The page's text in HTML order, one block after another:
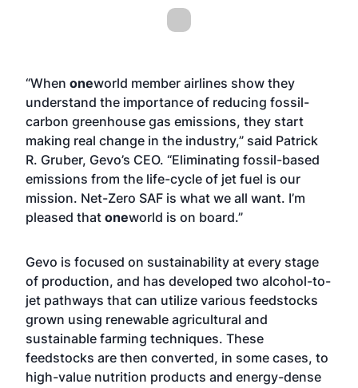
“When oneworld member airlines show they
understand the importance of reducing fossil-
carbon greenhouse gas emissions, they start
making real change in the industry,” said Patrick
R. Gruber, Gevo’s CEO. “Eliminating fossil-based
emissions from the life-cycle of jet fuel is our
mission. Net-Zero SAF is what we all want. I’m
pleased that oneworld is on board.”
Gevo is focused on sustainability at every stage
of production, and has developed two alcohol-to-
jet pathways that can utilize various feedstocks
grown using renewable agricultural and
sustainable farming techniques. These
feedstocks are then converted, in some cases, to
high-value nutrition products and energy-dense